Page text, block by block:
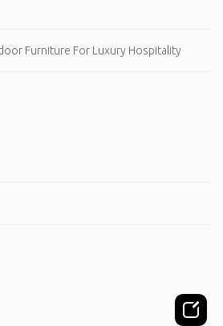
Furniture For Luxury Hospitality